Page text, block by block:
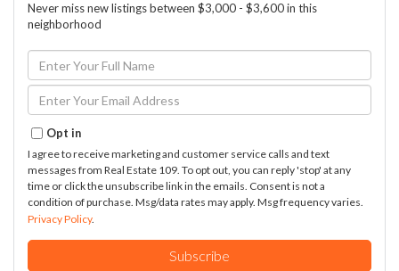
Never miss new listings between $3,000 - $3,600 in this
neighborhood
Enter
Full
Name
Enter
Your
Opt in
I agree to receive marketing and customer service calls and text
messages from Real Estate 109. To opt out, you can reply 'stop' at any
time or click the unsubscribe link in the emails. Consent is not a
condition of purchase. Msg/data rates may apply. Msg frequency varies.
Privacy Policy.
Subscribe